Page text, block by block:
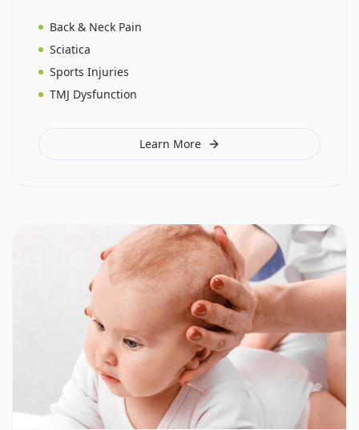
Back & Neck Pain
Sciatica
Sports Injuries
TMJ Dysfunction
Learn More